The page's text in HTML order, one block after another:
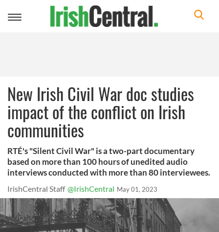
Toggle
New Irish Civil War doc studies
impact of the conflict on Irish
communities
RTÉ's "Silent Civil War" is a two-part documentary
based on more than 100 hours of unedited audio
interviews conducted with more than 80 interviewees.
IrishCentral Staff @IrishCentral May 01, 2023